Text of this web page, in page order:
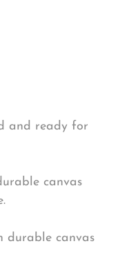
and ready for
canvas
durable canvas